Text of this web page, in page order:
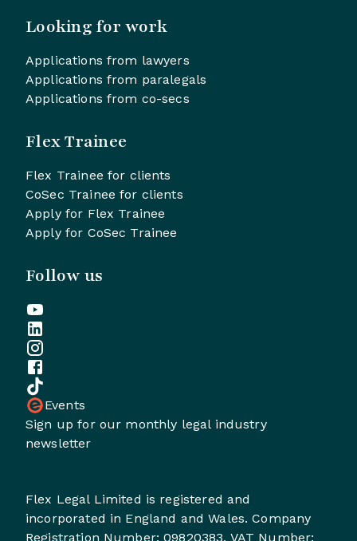
Looking for work
Applications from lawyers
Applications from paralegals
Applications from co-secs
Flex Trainee
Flex Trainee for clients
CoSec Trainee for clients
Apply for Flex Trainee
Apply for CoSec Trainee
Follow us
Events
Sign up for our monthly legal industry
newsletter
Flex Legal Limited is registered and
incorporated in England and Wales. Company
Registration Number: 09820383, VAT Number: